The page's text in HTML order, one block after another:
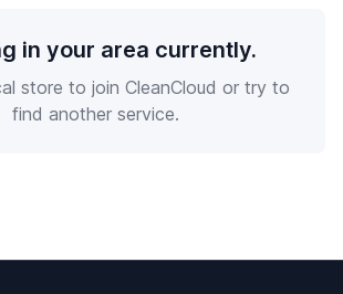
in your area currently.
store to join CleanCloud or try to
find another service.